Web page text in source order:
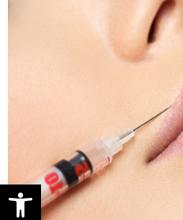
Open toolbar